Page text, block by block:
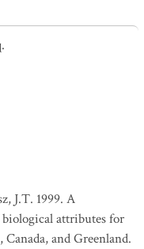
J.T. 1999. A
attributes for
and Greenland.